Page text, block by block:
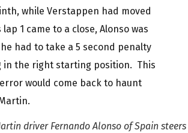
while Verstappen had moved
lap 1 came to a close, Alonso was
had to take a 5 second penalty
in the right starting position. This
would come back to haunt
driver Fernando Alonso of Spain steers